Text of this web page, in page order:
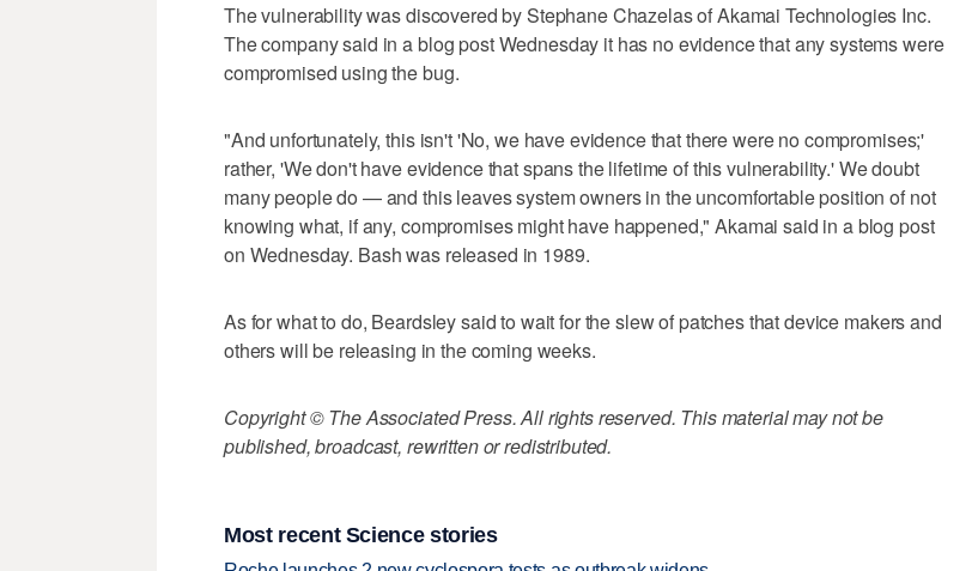
The vulnerability was discovered by Stephane Chazelas of Akamai Technologies Inc.
The company said in a blog post Wednesday it has no evidence that any systems were
compromised using the bug.
"And unfortunately, this isn't 'No, we have evidence that there were no compromises;'
rather, 'We don't have evidence that spans the lifetime of this vulnerability.' We doubt
many people do — and this leaves system owners in the uncomfortable position of not
knowing what, if any, compromises might have happened," Akamai said in a blog post
on Wednesday. Bash was released in 1989.
As for what to do, Beardsley said to wait for the slew of patches that device makers and
others will be releasing in the coming weeks.
Copyright © The Associated Press. All rights reserved. This material may not be
published, broadcast, rewritten or redistributed.
Most recent Science stories